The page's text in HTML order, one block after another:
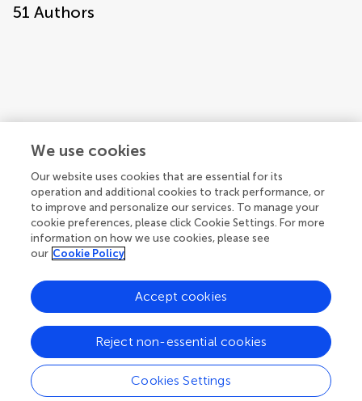
51 Authors
We use cookies
Our website uses cookies that are essential for its
operation and additional cookies to track performance, or
to improve and personalize our services. To manage your
cookie preferences, please click Cookie Settings. For more
information on how we use cookies, please see
our Cookie Policy
Cookies Settings
Reject non-essential cookies
Accept cookies